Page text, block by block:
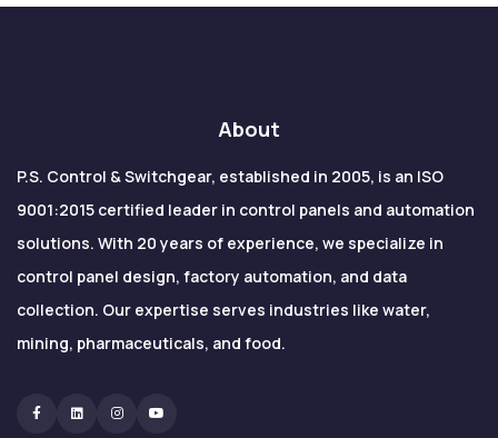
About
P.S. Control & Switchgear, established in 2005, is an ISO
9001:2015 certified leader in control panels and automation
solutions. With 20 years of experience, we specialize in
control panel design, factory automation, and data
collection. Our expertise serves industries like water,
mining, pharmaceuticals, and food.